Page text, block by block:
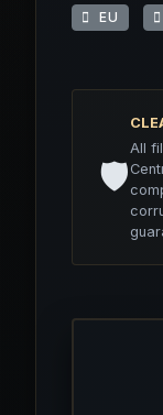
EU
🛡️
All